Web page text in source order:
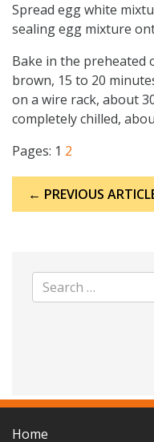
Spread egg white
sealing egg mixture
Bake in the preheated
brown, 15 to 20
on a wire rack, about
completely chilled,
Pages: 1 2
navigation
← PREVIOUS
Home